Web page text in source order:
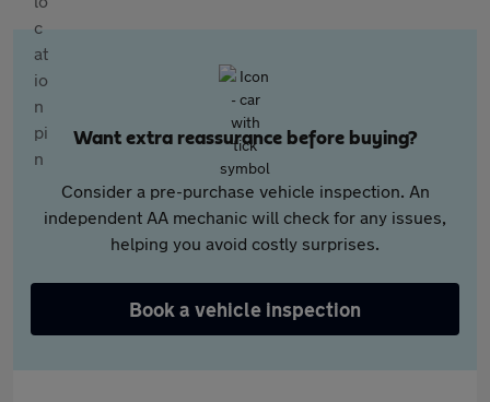
Want extra reassurance before buying?
Consider a pre-purchase vehicle inspection. An
independent AA mechanic will check for any issues,
helping you avoid costly surprises.
Book a vehicle inspection